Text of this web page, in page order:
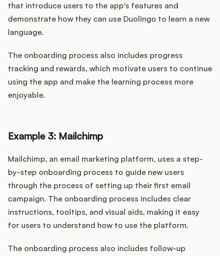
that introduce users to the app's features and
demonstrate how they can use Duolingo to learn a new
language.
The onboarding process also includes progress
tracking and rewards, which motivate users to continue
using the app and make the learning process more
enjoyable.
Example 3: Mailchimp
Mailchimp, an email marketing platform, uses a step-
by-step onboarding process to guide new users
through the process of setting up their first email
campaign. The onboarding process includes clear
instructions, tooltips, and visual aids, making it easy
for users to understand how to use the platform.
The onboarding process also includes follow-up